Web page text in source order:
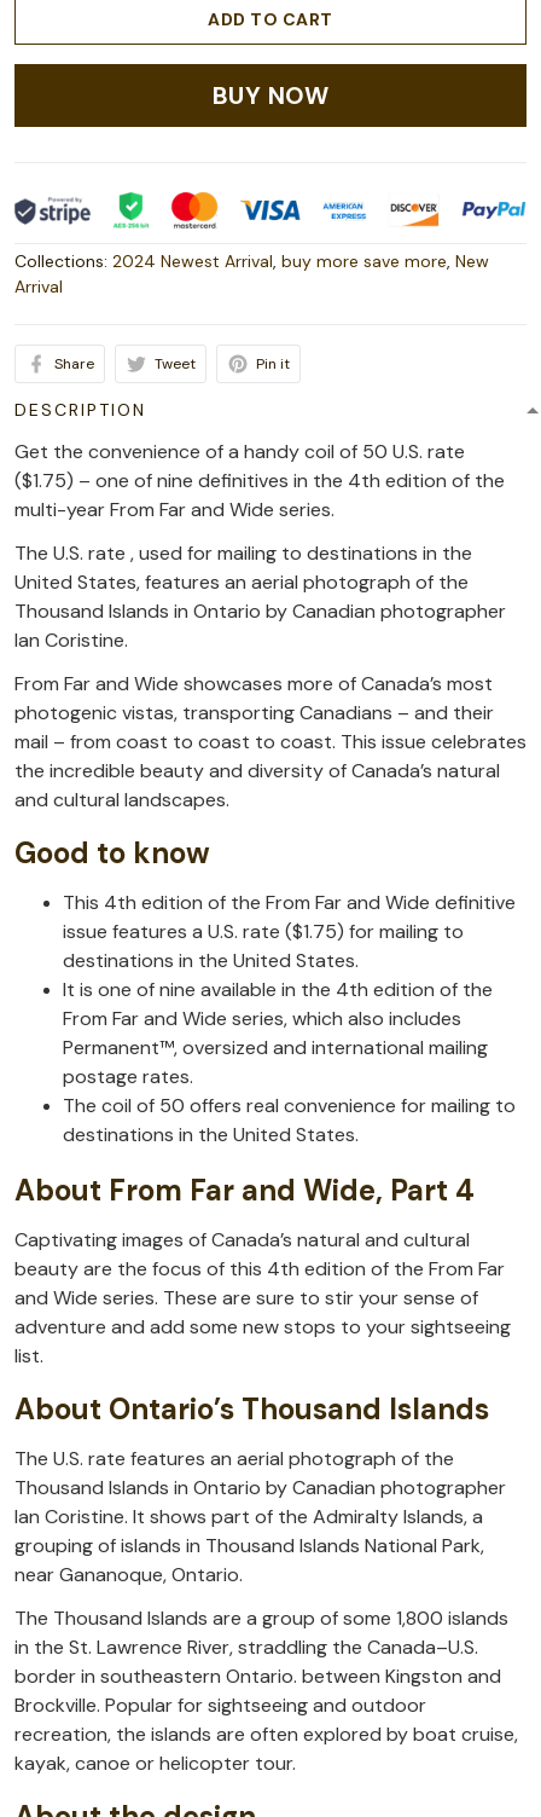
ADD TO CART
BUY NOW
Collections: 2024 Newest Arrival, buy more save more, New
Arrival
Share Tweet Pin it
DESCRIPTION
Get the convenience of a handy coil of 50 U.S. rate
($1.75) – one of nine definitives in the 4th edition of the
multi-year From Far and Wide series.
The U.S. rate , used for mailing to destinations in the
United States, features an aerial photograph of the
Thousand Islands in Ontario by Canadian photographer
Ian Coristine.
From Far and Wide showcases more of Canada’s most
photogenic vistas, transporting Canadians – and their
mail – from coast to coast to coast. This issue celebrates
the incredible beauty and diversity of Canada’s natural
and cultural landscapes.
Good to know
This 4th edition of the From Far and Wide definitive
issue features a U.S. rate ($1.75) for mailing to
destinations in the United States.
It is one of nine available in the 4th edition of the
From Far and Wide series, which also includes
Permanent™, oversized and international mailing
postage rates.
The coil of 50 offers real convenience for mailing to
destinations in the United States.
About From Far and Wide, Part 4
Captivating images of Canada’s natural and cultural
beauty are the focus of this 4th edition of the From Far
and Wide series. These are sure to stir your sense of
adventure and add some new stops to your sightseeing
list.
About Ontario’s Thousand Islands
The U.S. rate features an aerial photograph of the
Thousand Islands in Ontario by Canadian photographer
Ian Coristine. It shows part of the Admiralty Islands, a
grouping of islands in Thousand Islands National Park,
near Gananoque, Ontario.
The Thousand Islands are a group of some 1,800 islands
in the St. Lawrence River, straddling the Canada–U.S.
border in southeastern Ontario. between Kingston and
Brockville. Popular for sightseeing and outdoor
recreation, the islands are often explored by boat cruise,
kayak, canoe or helicopter tour.